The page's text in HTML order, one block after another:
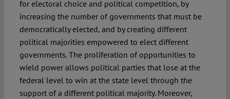
for electoral choice and political competition, by
increasing the number of governments that must be
democratically elected, and by creating different
political majorities empowered to elect different
governments. The proliferation of opportunities to
wield power allows political parties that lose at the
federal level to win at the state level through the
support of a different political majority. Moreover,